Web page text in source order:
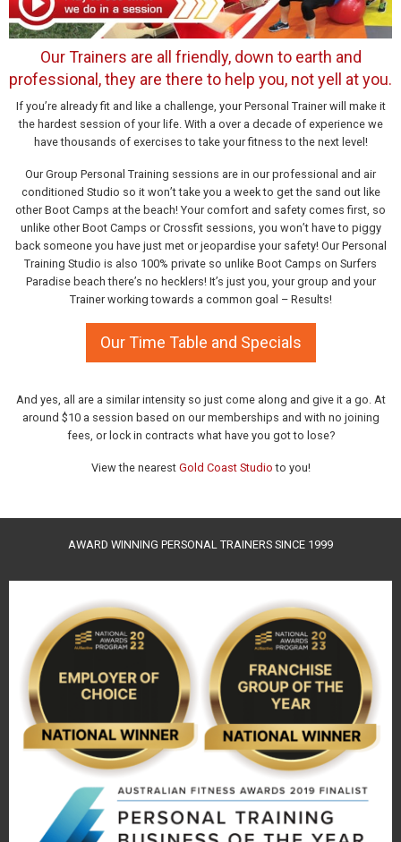
Our Trainers are all friendly, down to earth and
professional, they are there to help you, not yell at you.
If you’re already fit and like a challenge, your Personal Trainer will make it
the hardest session of your life. With a over a decade of experience we
have thousands of exercises to take your fitness to the next level!
Our Group Personal Training sessions are in our professional and air
conditioned Studio so it won’t take you a week to get the sand out like
other Boot Camps at the beach! Your comfort and safety comes first, so
unlike other Boot Camps or Crossfit sessions, you won’t have to piggy
back someone you have just met or jeopardise your safety! Our Personal
Training Studio is also 100% private so unlike Boot Camps on Surfers
Paradise beach there’s no hecklers! It’s just you, your group and your
Trainer working towards a common goal – Results!
Our Time Table and Specials
And yes, all are a similar intensity so just come along and give it a go. At
around $10 a session based on our memberships and with no joining
fees, or lock in contracts what have you got to lose?
View the nearest Gold Coast Studio to you!
AWARD WINNING PERSONAL TRAINERS SINCE 1999